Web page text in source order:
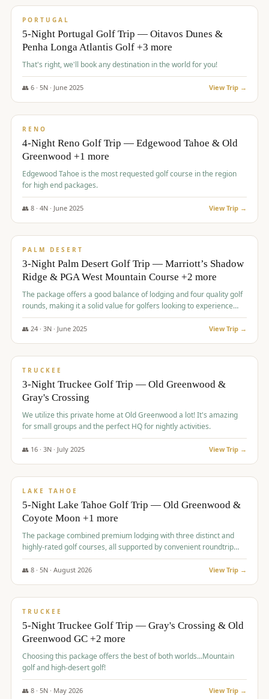
PORTUGAL
5-Night Portugal Golf Trip — Oitavos Dunes &
Penha Longa Atlantis Golf +3 more
That's right, we'll book any destination in the world for you!
👥 6· 5N · June 2025 View Trip →
$1,362/pp
RENO
4-Night Reno Golf Trip — Edgewood Tahoe & Old
Greenwood +1 more
Edgewood Tahoe is the most requested golf course in the region
for high end packages.
👥 8· 4N · June 2025 View Trip →
$1,505/pp
PALM DESERT
3-Night Palm Desert Golf Trip — Marriott’s Shadow
Ridge & PGA West Mountain Course +2 more
The package offers a good balance of lodging and four quality golf
rounds, making it a solid value for golfers looking to experience
Palm Desert.
👥 24· 3N · June 2025 View Trip →
$1,510/pp
TRUCKEE
3-Night Truckee Golf Trip — Old Greenwood &
Gray's Crossing
We utilize this private home at Old Greenwood a lot! It's amazing
for small groups and the perfect HQ for nightly activities.
👥 16· 3N · July 2025 View Trip →
$1,519/pp
LAKE TAHOE
5-Night Lake Tahoe Golf Trip — Old Greenwood &
Coyote Moon +1 more
The package combined premium lodging with three distinct and
highly-rated golf courses, all supported by convenient roundtrip
transportation, making for a seamless golf vacation.
👥 8· 5N · August 2026 View Trip →
$1,529/pp
TRUCKEE
5-Night Truckee Golf Trip — Gray's Crossing & Old
Greenwood GC +2 more
Choosing this package offers the best of both worlds...Mountain
golf and high-desert golf!
👥 8· 5N · May 2026 View Trip →